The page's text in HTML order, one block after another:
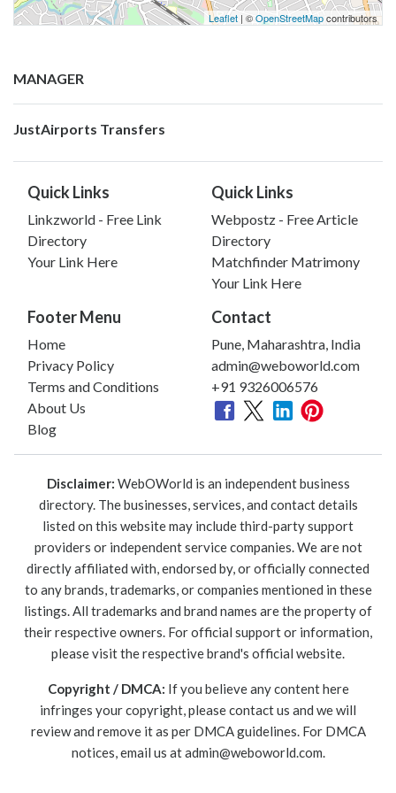
Leaflet | ©OpenStreetMapcontributors
MANAGER
JustAirports Transfers
Quick Links
Linkzworld - Free Link
Directory
Your Link Here
Quick Links
Webpostz - Free Article
Directory
Matchfinder Matrimony
Your Link Here
Footer Menu
Home
Privacy Policy
Terms and Conditions
About Us
Blog
Contact
Pune, Maharashtra, India
admin@weboworld.com
+91 9326006576
Disclaimer: WebOWorld is an independent business
directory. The businesses, services, and contact details
listed on this website may include third-party support
providers or independent service companies. We are not
directly affiliated with, endorsed by, or officially connected
to any brands, trademarks, or companies mentioned in these
listings. All trademarks and brand names are the property of
their respective owners. For official support or information,
please visit the respective brand's official website.
Copyright / DMCA: If you believe any content here
infringes your copyright, please contact us and we will
review and remove it as per DMCA guidelines. For DMCA
notices, email us atadmin@weboworld.com.